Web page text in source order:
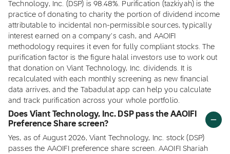
Technology, Inc. (DSP) is 98.48%. Purification (tazkiyah) is the
practice of donating to charity the portion of dividend income
attributable to incidental non-permissible sources, typically
interest earned on a company's cash, and AAOIFI
methodology requires it even for fully compliant stocks. The
purification factor is the figure halal investors use to work out
that donation on Viant Technology, Inc. dividends. It is
recalculated with each monthly screening as new financial
data arrives, and the Tabadulat app can help you calculate
and track purification across your whole portfolio.
Does Viant Technology, Inc. DSP pass the AAOIFI
Preference Share screen?
Yes, as of August 2026, Viant Technology, Inc. stock (DSP)
passes the AAOIFI preference share screen. AAOIFI Shariah